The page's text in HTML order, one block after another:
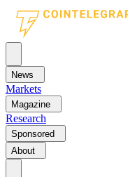
News
Markets
Magazine
Research
Sponsored
About